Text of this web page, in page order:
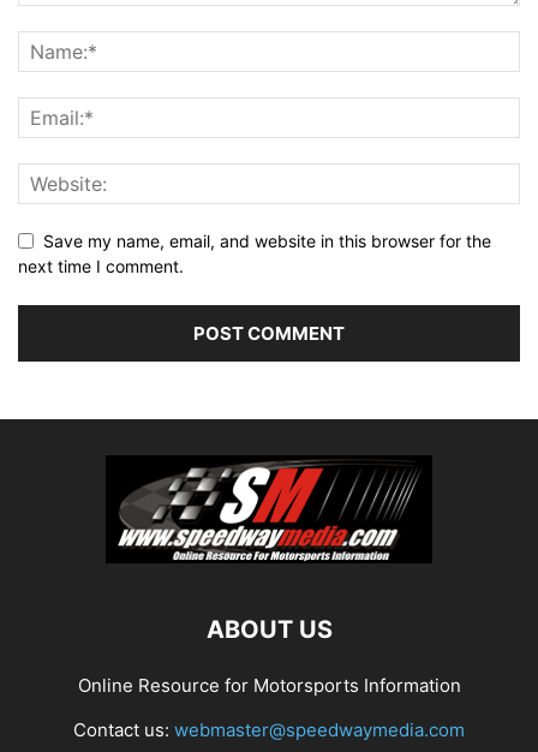
Save my name, email, and website in this browser for the
next time I comment.
ABOUT US
Online Resource for Motorsports Information
Contact us: webmaster@speedwaymedia.com